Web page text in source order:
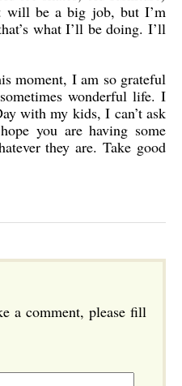
will be a big job, but I’m
what I’ll be doing. I’ll
moment, I am so grateful
wonderful life. I
with my kids, I can’t ask
you are having some
they are. Take good
a comment, please fill